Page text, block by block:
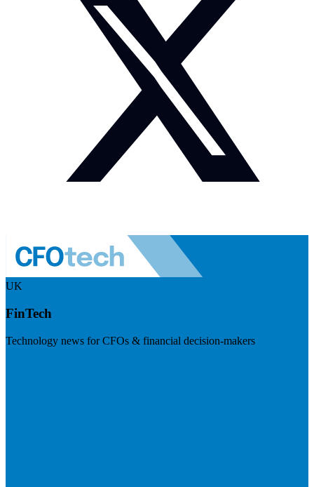
UK
FinTech
Technology news for CFOs & financial decision-makers